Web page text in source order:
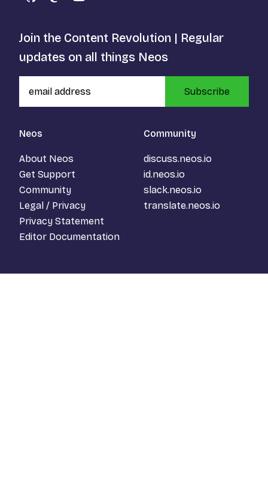
GitHubMastodon
YouTube
Neos
About Neos
Get Support
Community
Legal / Privacy
Privacy Statement
Editor Documentation
Community
discuss.neos.io
id.neos.io
slack.neos.io
translate.neos.io
Join the Content Revolution | Regular
updates on all things Neos
Subscribe